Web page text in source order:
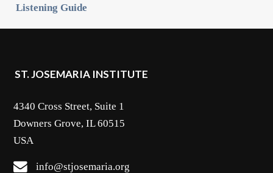
Listening Guide
ST. JOSEMARIA INSTITUTE
4340 Cross Street, Suite 1
Downers Grove, IL 60515
USA
info@stjosemaria.org